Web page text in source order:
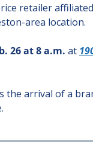
retailer
area location.
26 at 8 a.m. at
the arrival of a